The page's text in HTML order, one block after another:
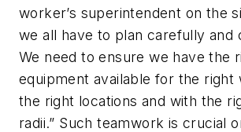
worker’s superintendent on the
we all have to plan carefully and
We need to ensure we have the
equipment available for the right
the right locations and with the
radii.” Such teamwork is crucial